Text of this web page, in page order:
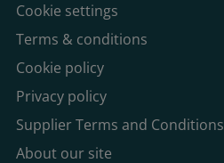
Cookie settings
Terms & conditions
Cookie policy
Privacy policy
Supplier Terms and Conditions
About our site